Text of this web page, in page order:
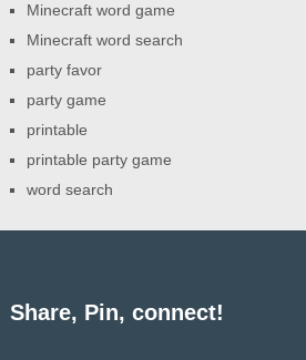
Minecraft word game
Minecraft word search
party favor
party game
printable
printable party game
word search
Share, Pin, connect!